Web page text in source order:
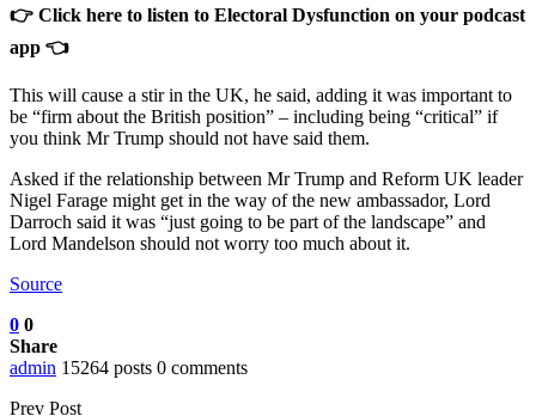
👉 Click here to listen to Electoral Dysfunction on your podcast
app 👈
This will cause a stir in the UK, he said, adding it was important to
be “firm about the British position” – including being “critical” if
you think Mr Trump should not have said them.
Asked if the relationship between Mr Trump and Reform UK leader
Nigel Farage might get in the way of the new ambassador, Lord
Darroch said it was “just going to be part of the landscape” and
Lord Mandelson should not worry too much about it.
Source
0 0
Share
admin 15264 posts 0 comments
Prev Post